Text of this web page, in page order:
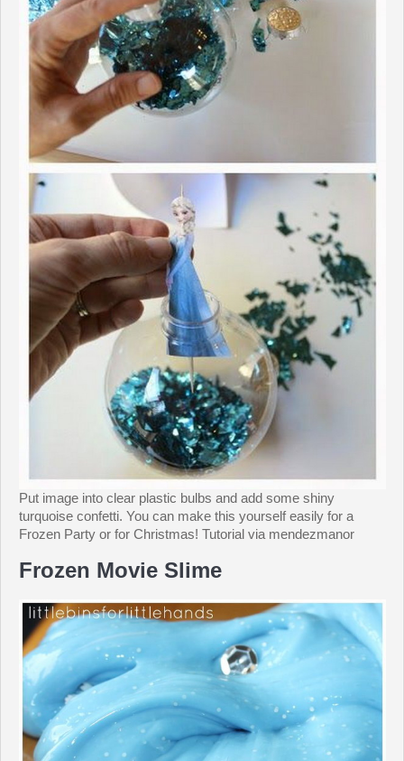
Put image into clear plastic bulbs and add some shiny
turquoise confetti. You can make this yourself easily for a
Frozen Party or for Christmas! Tutorial via mendezmanor
Frozen Movie Slime